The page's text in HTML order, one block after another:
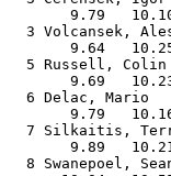
9.79
3 Volcansek,
9.64
5 Russell,
9.69
6 Delac, Mario
9.79
7 Silkaitis,
9.89
8 Swanepoel,